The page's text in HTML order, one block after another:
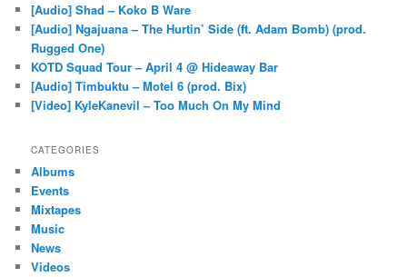
[Audio] Shad – Koko B Ware
[Audio] Ngajuana – The Hurtin’ Side (ft. Adam Bomb) (prod.
Rugged One)
KOTD Squad Tour – April 4 @ Hideaway Bar
[Audio] Timbuktu – Motel 6 (prod. Bix)
[Video] KyleKanevil – Too Much On My Mind
CATEGORIES
Albums
Events
Mixtapes
Music
News
Videos